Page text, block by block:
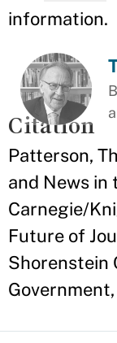
information.
Citation
Patterson,
and News in
Carnegie/
Future of
Shorenstein